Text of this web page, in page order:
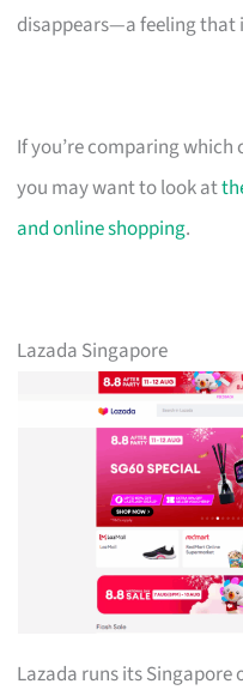
disappears—a feeling that
If you’re comparing
you may want to look at
and online shopping.
Lazada Singapore
Lazada runs its Singapore